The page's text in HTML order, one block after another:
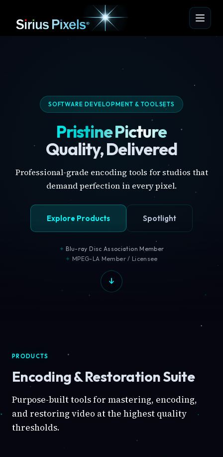
SOFTWARE DEVELOPMENT & TOOLSETS
Pristine Picture
Quality, Delivered
Professional-grade encoding tools for studios that
demand perfection in every pixel.
Explore Products Spotlight
Blu-ray Disc Association Member
MPEG-LA Member / Licensee
PRODUCTS
Encoding & Restoration Suite
Purpose-built tools for mastering, encoding,
and restoring video at the highest quality
thresholds.